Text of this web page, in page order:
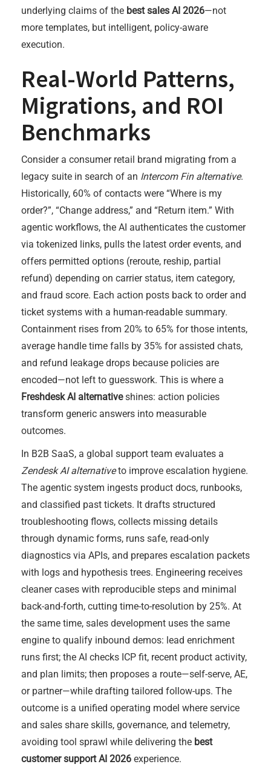
underlying claims of the best sales AI 2026—not
more templates, but intelligent, policy-aware
execution.
Real-World Patterns,
Migrations, and ROI
Benchmarks
Consider a consumer retail brand migrating from a
legacy suite in search of an Intercom Fin alternative.
Historically, 60% of contacts were “Where is my
order?”, “Change address,” and “Return item.” With
agentic workflows, the AI authenticates the customer
via tokenized links, pulls the latest order events, and
offers permitted options (reroute, reship, partial
refund) depending on carrier status, item category,
and fraud score. Each action posts back to order and
ticket systems with a human-readable summary.
Containment rises from 20% to 65% for those intents,
average handle time falls by 35% for assisted chats,
and refund leakage drops because policies are
encoded—not left to guesswork. This is where a
Freshdesk AI alternativeshines: action policies
transform generic answers into measurable
outcomes.
In B2B SaaS, a global support team evaluates a
Zendesk AI alternativeto improve escalation hygiene.
The agentic system ingests product docs, runbooks,
and classified past tickets. It drafts structured
troubleshooting flows, collects missing details
through dynamic forms, runs safe, read-only
diagnostics via APIs, and prepares escalation packets
with logs and hypothesis trees. Engineering receives
cleaner cases with reproducible steps and minimal
back-and-forth, cutting time-to-resolution by 25%. At
the same time, sales development uses the same
engine to qualify inbound demos: lead enrichment
runs first; the AI checks ICP fit, recent product activity,
and plan limits; then proposes a route—self-serve, AE,
or partner—while drafting tailored follow-ups. The
outcome is a unified operating model where service
and sales share skills, governance, and telemetry,
avoiding tool sprawl while delivering the best
customer support AI 2026 experience.